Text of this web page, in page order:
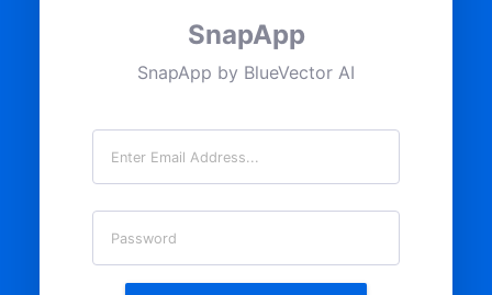
SnapApp
SnapApp by BlueVector AI
Email
Password